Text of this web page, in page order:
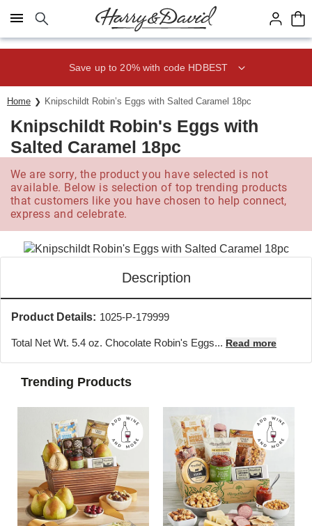
Click here to skip to main page content.
Save up to 20% with code HDBEST
Home Knipschildt Robin’s Eggs with Salted Caramel 18pc
Knipschildt Robin's Eggs with
Salted Caramel 18pc
We are sorry, the product you have selected is not
available. Below is selection of top trending products
that customers like you have chosen to help connect,
express and celebrate.
Description
Product Details: 1025-P-179999
Total Net Wt. 5.4 oz. Chocolate Robin's Eggs... Read more
Trending Products